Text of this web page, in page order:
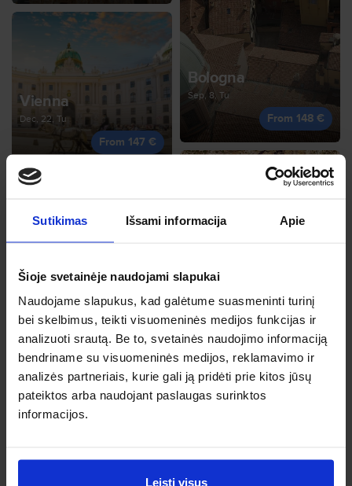
Sutikimas Išsami informacija Apie
Šioje svetainėje naudojami slapukai
Naudojame slapukus, kad galėtume suasmeninti turinį
bei skelbimus, teikti visuomeninės medijos funkcijas ir
analizuoti srautą. Be to, svetainės naudojimo informaciją
bendriname su visuomeninės medijos, reklamavimo ir
analizės partneriais, kurie gali ją pridėti prie kitos jūsų
pateiktos arba naudojant paslaugas surinktos
informacijos.
Leisti visus
Vienna
Dec, 22, Tu
From 147 €
Bologna
Sep, 8, Tu
From 148 €
May, 19, We
From 148 €
Dubrovnik
Nice